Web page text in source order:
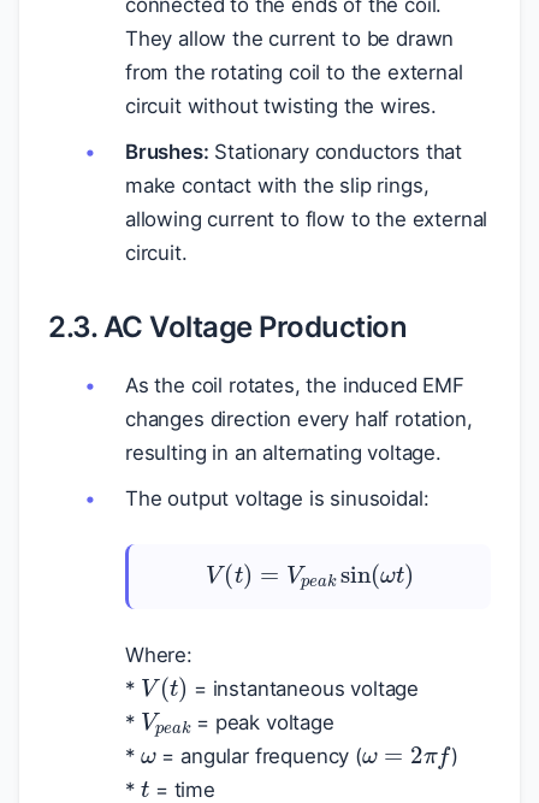
connected to the ends of the coil.
They allow the current to be drawn
from the rotating coil to the external
circuit without twisting the wires.
Brushes: Stationary conductors that
make contact with the slip rings,
allowing current to flow to the external
circuit.
2.3. AC Voltage Production
As the coil rotates, the induced EMF
changes direction every half rotation,
resulting in an alternating voltage.
The output voltage is sinusoidal:
(t)= Vpeaksin(ω
Where:
*
V(t)
= instantaneous voltage
*
Vpeak
= peak voltage
*
ω
= angular frequency (
)
*
t
= time